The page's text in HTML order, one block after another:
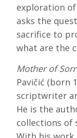
exploration
asks the
sacrifice to
what are the
Mother of
Pavičić (born
scriptwriter
He is the
collections of